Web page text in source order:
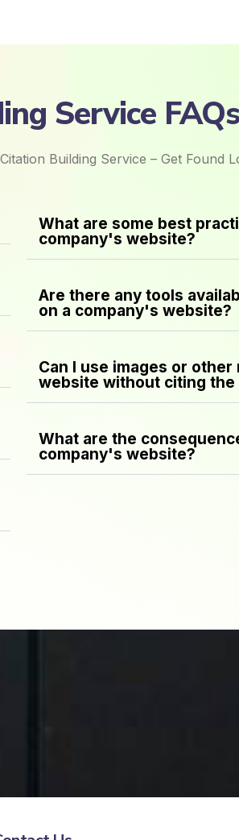
Service FAQs
Building Service – Get Found
What are some best
company's website?
Are there any tools
on a company's website?
Can I use images or
website without citing the
What are the
company's website?